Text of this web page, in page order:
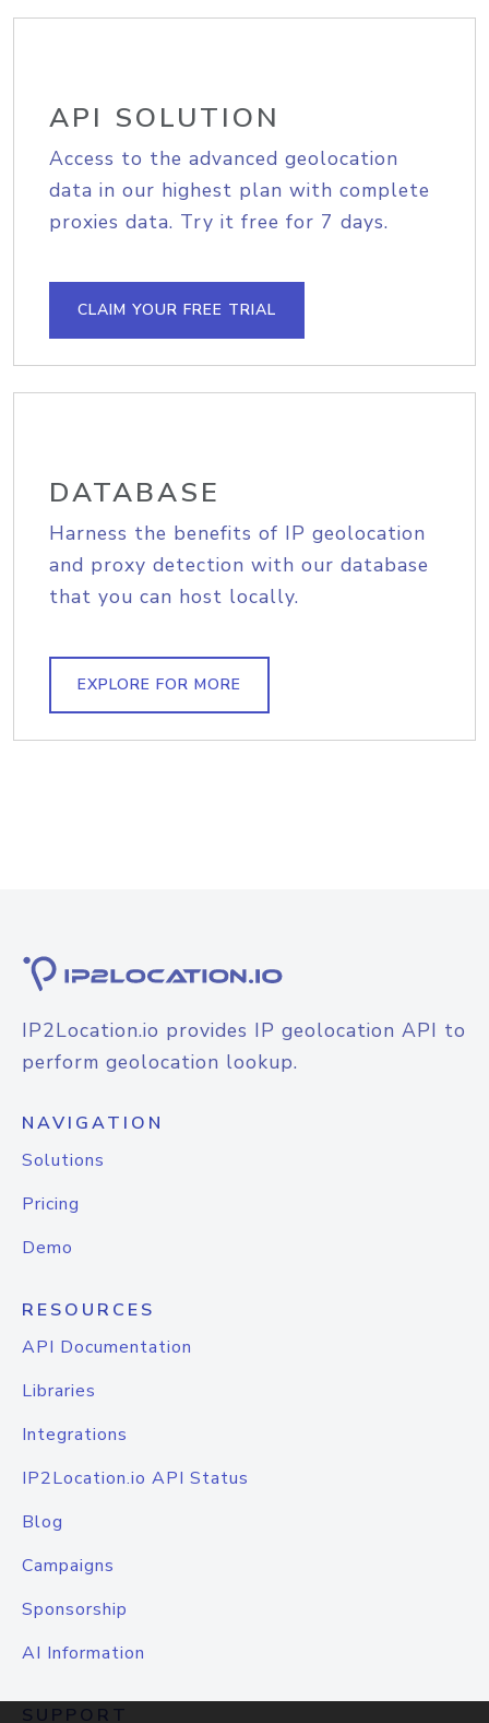
API SOLUTION
Access to the advanced geolocation
data in our highest plan with complete
proxies data. Try it free for 7 days.
CLAIM YOUR FREE TRIAL
DATABASE
Harness the benefits of IP geolocation
and proxy detection with our database
that you can host locally.
EXPLORE FOR MORE
IP2Location.io provides IP geolocation API to
perform geolocation lookup.
NAVIGATION
Solutions
Pricing
Demo
RESOURCES
API Documentation
Libraries
Integrations
IP2Location.io API Status
Blog
Campaigns
Sponsorship
AI Information
SUPPORT